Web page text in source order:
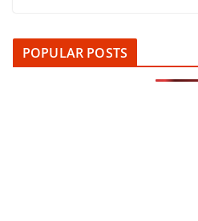
POPULAR POSTS